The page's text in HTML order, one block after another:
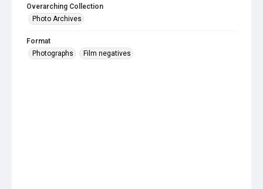
Overarching Collection
Photo Archives
Format
Photographs
Film negatives